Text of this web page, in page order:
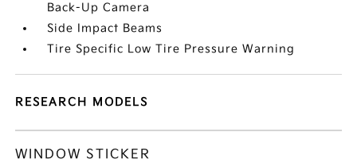
Back-Up Camera
Side Impact Beams
Tire Specific Low Tire Pressure Warning
RESEARCH MODELS
WINDOW STICKER